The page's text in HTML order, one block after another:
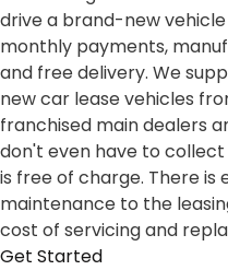
drive a brand-new
monthly payments,
and free delivery. We
new car lease vehicles
franchised main dealers
don't even have to
is free of charge. There
maintenance to the
cost of servicing and
Get Started